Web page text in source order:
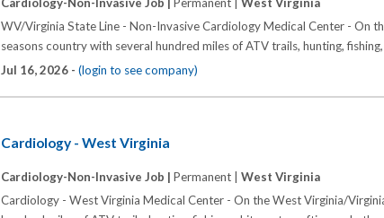
WV/Virginia State Line - Non-Invasive Cardiology Medical Center - On
seasons country with several hundred miles of ATV trails, hunting,
Jul 16, 2026 - (login to see company)
Cardiology - West Virginia
Cardiology-Non-Invasive Job | Permanent | West Virginia
Cardiology - West Virginia Medical Center - On the West Virginia/